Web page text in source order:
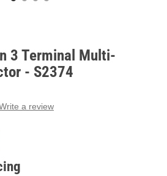
3 Terminal Multi-
- S2374
a review